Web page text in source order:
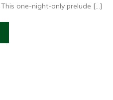
one-night-only prelude […]